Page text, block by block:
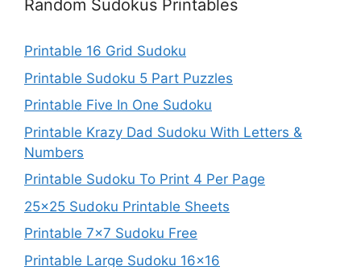
Random Sudokus Printables
Printable 16 Grid Sudoku
Printable Sudoku 5 Part Puzzles
Printable Five In One Sudoku
Printable Krazy Dad Sudoku With Letters &
Numbers
Printable Sudoku To Print 4 Per Page
25×25 Sudoku Printable Sheets
Printable 7×7 Sudoku Free
Printable Large Sudoku 16×16